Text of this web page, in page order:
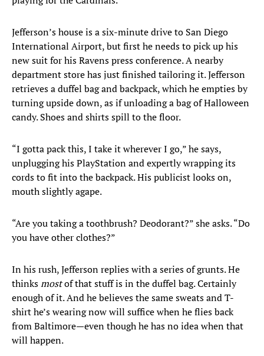
Jefferson’s house is a six-minute drive to San Diego
International Airport, but first he needs to pick up his
new suit for his Ravens press conference. A nearby
department store has just finished tailoring it. Jefferson
retrieves a duffel bag and backpack, which he empties by
turning upside down, as if unloading a bag of Halloween
candy. Shoes and shirts spill to the floor.
“I gotta pack this, I take it wherever I go,” he says,
unplugging his PlayStation and expertly wrapping its
cords to fit into the backpack. His publicist looks on,
mouth slightly agape.
“Are you taking a toothbrush? Deodorant?” she asks. “Do
you have other clothes?”
In his rush, Jefferson replies with a series of grunts. He
thinksmostof that stuff is in the duffel bag. Certainly
enough of it. And he believes the same sweats and T-
shirt he’s wearing now will suffice when he flies back
from Baltimore—even though he has no idea when that
will happen.